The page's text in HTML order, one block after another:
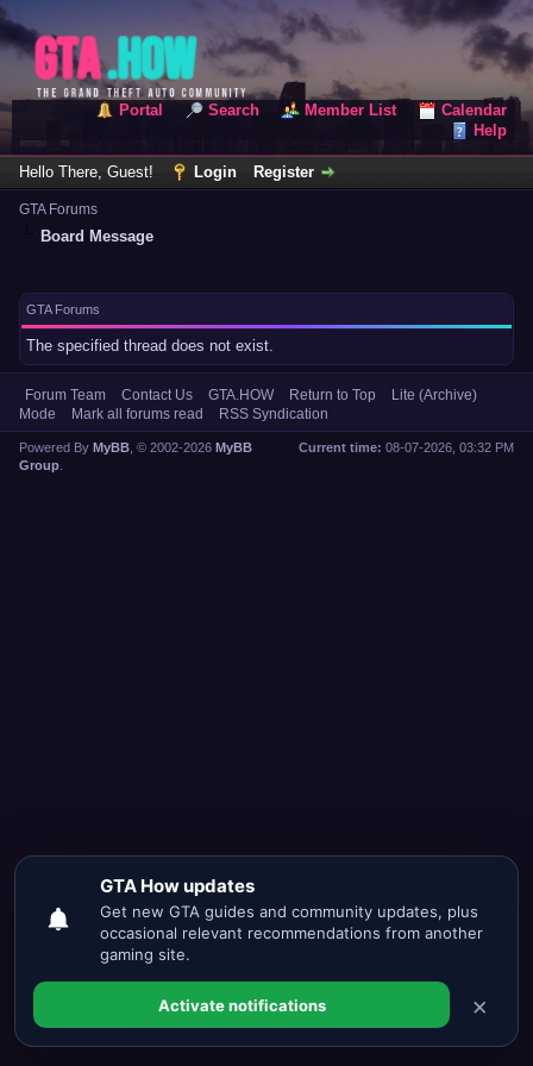
Portal Search Member List
Calendar
Help
Hello There, Guest! Login Register
GTA Forums
Board Message
GTA Forums
The specified thread does not exist.
Forum Team Contact Us GTA.HOW Return to Top
Lite (Archive)
Mode
Mark all forums read RSS Syndication
Current time: 08-07-2026, 03:32 PM
Powered By MyBB , © 2002-2026 MyBB
Group